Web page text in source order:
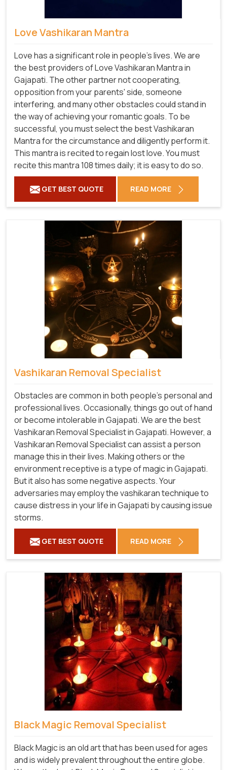
Love Vashikaran Mantra
Love has a significant role in people's lives. We are
the best providers of Love Vashikaran Mantra in
Gajapati. The other partner not cooperating,
opposition from your parents' side, someone
interfering, and many other obstacles could stand in
the way of achieving your romantic goals. To be
successful, you must select the best Vashikaran
Mantra for the circumstance and diligently perform it.
This mantra is recited to regain lost love. You must
recite this mantra 108 times daily; it is easy to do so.
GET BEST QUOTE READ MORE
Vashikaran Removal Specialist
Obstacles are common in both people's personal and
professional lives. Occasionally, things go out of hand
or become intolerable in Gajapati. We are the best
Vashikaran Removal Specialist in Gajapati. However, a
Vashikaran Removal Specialist can assist a person
manage this in their lives. Making others or the
environment receptive is a type of magic in Gajapati.
But it also has some negative aspects. Your
adversaries may employ the vashikaran technique to
cause distress in your life in Gajapati by causing issue
storms.
GET BEST QUOTE READ MORE
Black Magic Removal Specialist
Black Magic is an old art that has been used for ages
and is widely prevalent throughout the entire globe.